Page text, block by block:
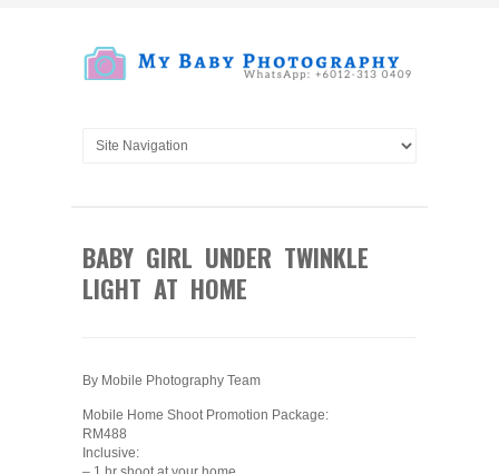
BABY GIRL UNDER TWINKLE
LIGHT AT HOME
By Mobile Photography Team
Mobile Home Shoot Promotion Package:
RM488
Inclusive: